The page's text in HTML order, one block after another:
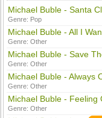
Michael Buble - Santa
Genre: Pop
Michael Buble - All I
Genre:Other
Michael Buble - Save
Genre:Other
Michael Buble - Always
Genre:Other
Michael Buble - Feeling
Genre:Other